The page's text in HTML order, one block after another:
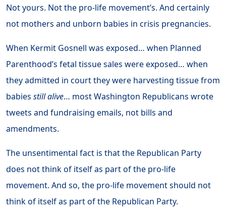
Not yours. Not the pro-life movement’s. And certainly
not mothers and unborn babies in crisis pregnancies.
When Kermit Gosnell was exposed… when Planned
Parenthood’s fetal tissue sales were exposed… when
they admitted in court they were harvesting tissue from
babies still alive… most Washington Republicans wrote
tweets and fundraising emails, not bills and
amendments.
The unsentimental fact is that the Republican Party
does not think of itself as part of the pro-life
movement. And so, the pro-life movement should not
think of itself as part of the Republican Party.